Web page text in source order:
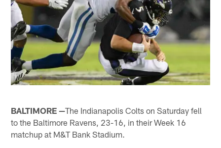
BALTIMORE —The Indianapolis Colts on Saturday fell
to the Baltimore Ravens, 23-16, in their Week 16
matchup at M&T Bank Stadium.